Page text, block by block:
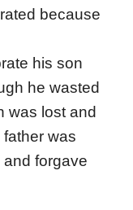
because
his son
he wasted
was lost and
was
forgave